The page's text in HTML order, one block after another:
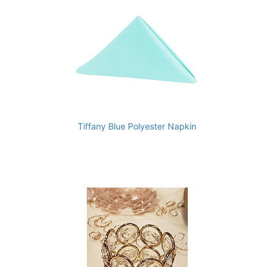
Tiffany Blue Polyester Napkin